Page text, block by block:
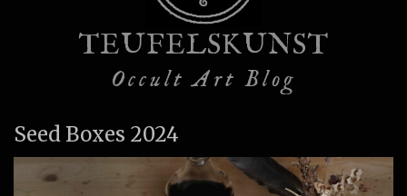
TEUFELSKUNST
Occult Art Blog
Seed Boxes 2024